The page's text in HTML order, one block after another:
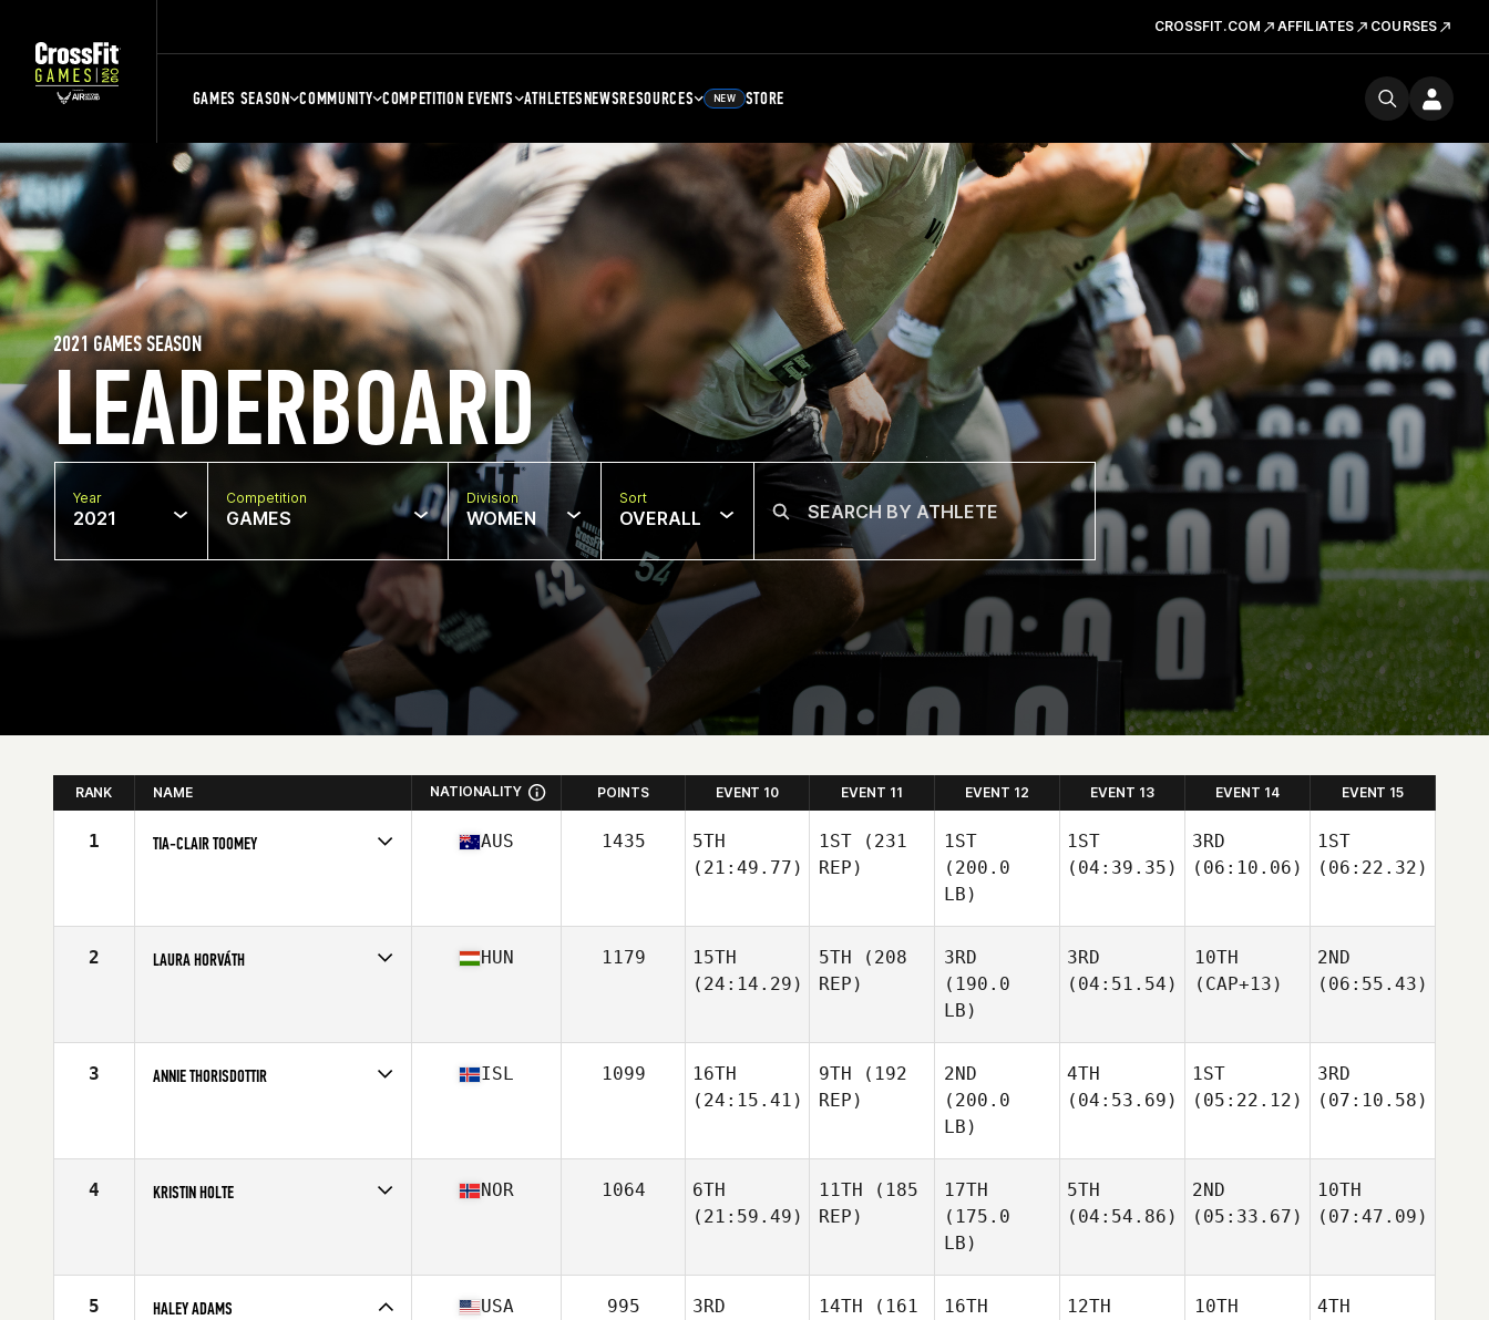
CROSSFIT.COM AFFILIATES COURSES
GAMES SEASON COMMUNITY COMPETITION EVENTS ATHLETESNEWSRESOURCES NEW STORE
LEADERBOARD
2021 GAMES SEASON
Year
2021
Competition
GAMES
Division
WOMEN
Sort
OVERALL
RANK NAME NATIONALITY POINTS EVENT 10 EVENT 11 EVENT 12 EVENT 13 EVENT 14 EVENT 15
1 TIA-CLAIR TOOMEY AUS 1435
5TH
(21:49.77)
1ST (231
REP)
1ST
(200.0
LB)
1ST
(04:39.35)
3RD
(06:10.06)
1ST
(06:22.32)
2 LAURA HORVÁTH HUN 1179
15TH
(24:14.29)
5TH (208
REP)
3RD
(190.0
LB)
3RD
(04:51.54)
10TH
(CAP+13)
2ND
(06:55.43)
3 ANNIE THORISDOTTIR ISL 1099
16TH
(24:15.41)
9TH (192
REP)
2ND
(200.0
LB)
4TH
(04:53.69)
1ST
(05:22.12)
3RD
(07:10.58)
4 KRISTIN HOLTE NOR 1064
6TH
(21:59.49)
11TH (185
REP)
17TH
(175.0
LB)
5TH
(04:54.86)
2ND
(05:33.67)
10TH
(07:47.09)
5 HALEY ADAMS USA 995
3RD
14TH (161
16TH
12TH
10TH
4TH